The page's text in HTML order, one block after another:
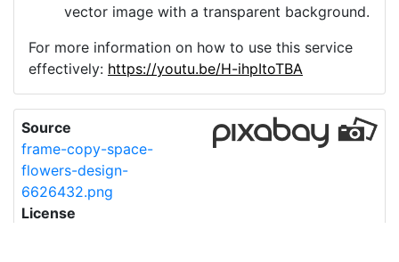
vector image with a transparent background.
For more information on how to use this service
effectively: https://youtu.be/H-ihpItoTBA
Source
frame-copy-space-
flowers-design-
6626432.png
License